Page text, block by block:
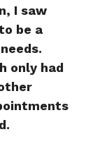
I saw
be a
only had